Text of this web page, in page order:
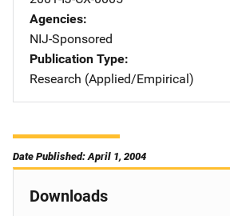
Agencies
NIJ-Sponsored
Publication Type
Research (Applied/Empirical)
Date Published: April 1, 2004
Downloads